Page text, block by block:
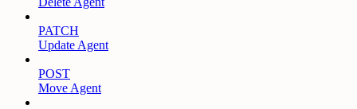
PATCH
Update Agent
POST
Move Agent